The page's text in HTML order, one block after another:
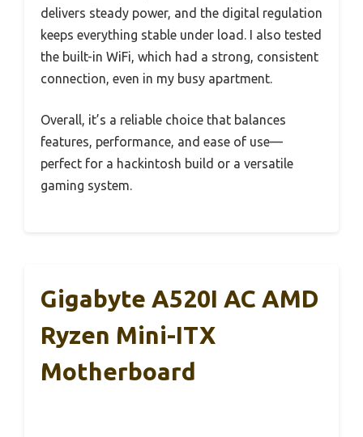
delivers steady power, and the digital regulation
keeps everything stable under load. I also tested
the built-in WiFi, which had a strong, consistent
connection, even in my busy apartment.
Overall, it’s a reliable choice that balances
features, performance, and ease of use—
perfect for a hackintosh build or a versatile
gaming system.
Gigabyte A520I AC AMD
Ryzen Mini-ITX
Motherboard